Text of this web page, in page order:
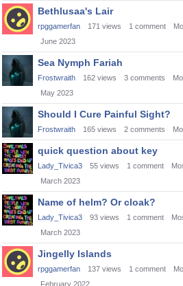
Bethlusaa's Lair
rpggamerfan 171 views 1 comment
June 2023
Sea Nymph Fariah
Frostwraith 162 views 3 comments
May 2023
Should I Cure Painful Sight?
Frostwraith 165 views 2 comments
quick question about key
Lady_Tivica3 55 views 1 comment
March 2023
Name of helm? Or cloak?
Lady_Tivica3 93 views 1 comment
March 2023
Jingelly Islands
rpggamerfan 137 views 1 comment
February 2022